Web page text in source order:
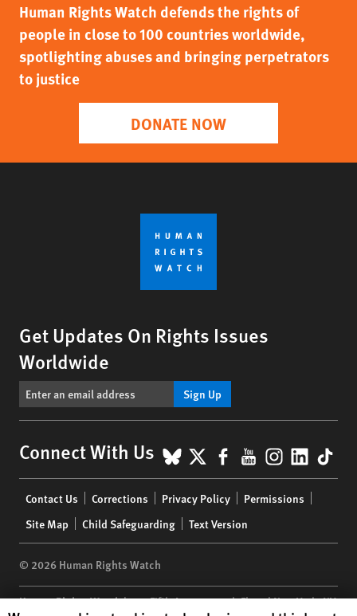
Human Rights Watch defends the rights of
people in close to 100 countries worldwide,
spotlighting abuses and bringing perpetrators
to justice
DONATE NOW
Get Updates On Rights Issues
Worldwide
Sign Up
Connect With Us BlueSky
X Facebook
YouTube
menu
Contact Us Corrections Privacy Policy
Permissions
Site Map
Child Safeguarding Text Version
© 2026 Human Rights Watch
Human Rights Watch| 350 Fifth Avenue, 34th Floor | New York,NY